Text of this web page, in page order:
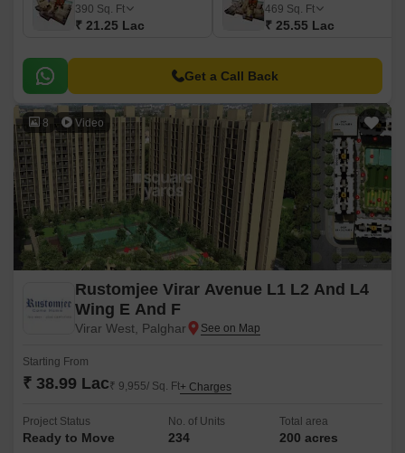
390 Sq. Ft
₹ 21.25 Lac
469 Sq. Ft
₹ 25.55 Lac
Get a Call Back
8 Video
Rustomjee Virar Avenue L1 L2 And L4
Wing E And F
Virar West, Palghar
Starting From
₹ 38.99 Lac₹ 9,955/ Sq. Ft+ Charges
Project Status
Ready to Move
No. of Units
234
Total area
200 acres